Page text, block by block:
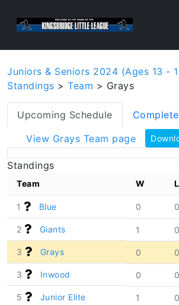
Juniors & Seniors 2024 (Ages 13 -
Standings > Team > Grays
Upcoming Schedule
View Grays Team page
Standings
Team W L
1 Blue 0 0
2 Giants 1 0
3 Grays 0 0
3 Inwood 0 0
5 Junior Elite 1 0